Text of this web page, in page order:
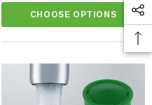
CHOOSE OPTIONS